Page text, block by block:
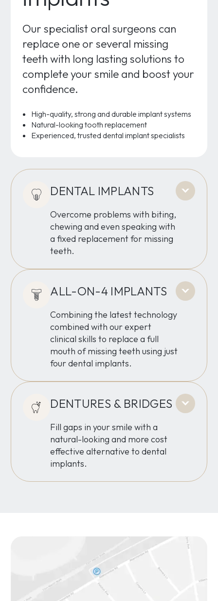
Our specialist oral surgeons can
replace one or several missing
teeth with long lasting solutions to
complete your smile and boost your
confidence.
High-quality, strong and durable implant systems
Natural-looking tooth replacement
Experienced, trusted dental implant specialists
DENTAL IMPLANTS
Overcome problems with biting,
chewing and even speaking with
a fixed replacement for missing
teeth.
ALL-ON-4 IMPLANTS
Combining the latest technology
combined with our expert
clinical skills to replace a full
mouth of missing teeth using just
four dental implants.
DENTURES & BRIDGES
Fill gaps in your smile with a
natural-looking and more cost
effective alternative to dental
implants.